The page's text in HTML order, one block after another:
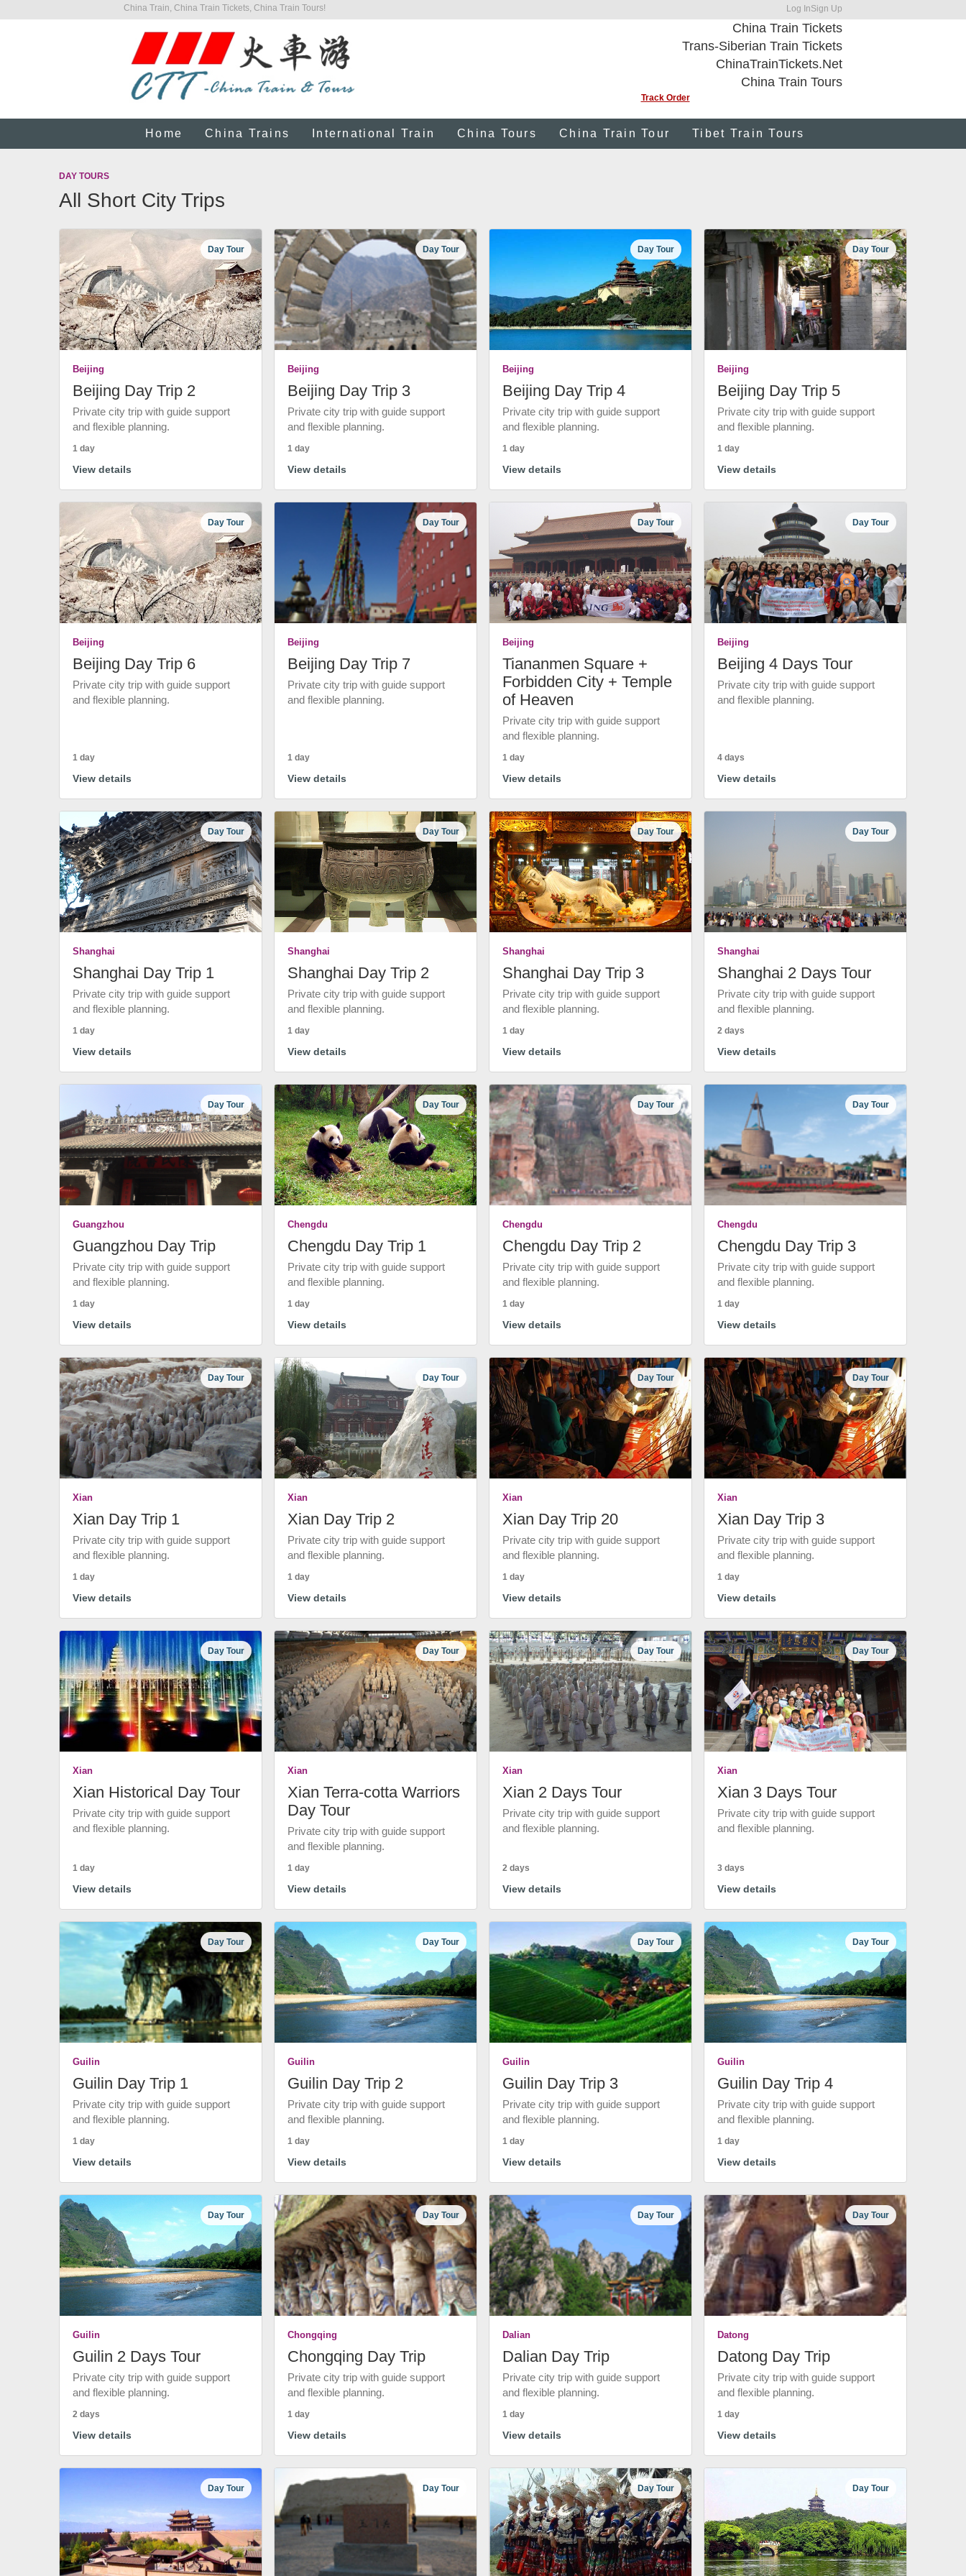
China Train, China Train Tickets, China Train Tours! Log InSign Up
China Train Tickets
Trans-Siberian Train Tickets
ChinaTrainTickets.Net
China Train Tours
Track Order
Home China Trains International Train China Tours China Train Tour Tibet Train Tours
DAY TOURS
All Short City Trips
Day Tour
Beijing
Beijing Day Trip 2
Private city trip with guide support
and flexible planning.
1 day
View details
Day Tour
Beijing
Beijing Day Trip 3
Private city trip with guide support
and flexible planning.
1 day
View details
Day Tour
Beijing
Beijing Day Trip 4
Private city trip with guide support
and flexible planning.
1 day
View details
Day Tour
Beijing
Beijing Day Trip 5
Private city trip with guide support
and flexible planning.
1 day
View details
Day Tour
Beijing
Beijing Day Trip 6
Private city trip with guide support
and flexible planning.
1 day
View details
Day Tour
Beijing
Beijing Day Trip 7
Private city trip with guide support
and flexible planning.
1 day
View details
Day Tour
Beijing
Tiananmen Square +
Forbidden City + Temple
of Heaven
Private city trip with guide support
and flexible planning.
1 day
View details
Day Tour
Beijing
Beijing 4 Days Tour
Private city trip with guide support
and flexible planning.
4 days
View details
Day Tour
Shanghai
Shanghai Day Trip 1
Private city trip with guide support
and flexible planning.
1 day
View details
Day Tour
Shanghai
Shanghai Day Trip 2
Private city trip with guide support
and flexible planning.
1 day
View details
Day Tour
Shanghai
Shanghai Day Trip 3
Private city trip with guide support
and flexible planning.
1 day
View details
Day Tour
Shanghai
Shanghai 2 Days Tour
Private city trip with guide support
and flexible planning.
2 days
View details
Day Tour
Guangzhou
Guangzhou Day Trip
Private city trip with guide support
and flexible planning.
1 day
View details
Day Tour
Chengdu
Chengdu Day Trip 1
Private city trip with guide support
and flexible planning.
1 day
View details
Day Tour
Chengdu
Chengdu Day Trip 2
Private city trip with guide support
and flexible planning.
1 day
View details
Day Tour
Chengdu
Chengdu Day Trip 3
Private city trip with guide support
and flexible planning.
1 day
View details
Day Tour
Xian
Xian Day Trip 1
Private city trip with guide support
and flexible planning.
1 day
View details
Day Tour
Xian
Xian Day Trip 2
Private city trip with guide support
and flexible planning.
1 day
View details
Day Tour
Xian
Xian Day Trip 20
Private city trip with guide support
and flexible planning.
1 day
View details
Day Tour
Xian
Xian Day Trip 3
Private city trip with guide support
and flexible planning.
1 day
View details
Day Tour
Xian
Xian Historical Day Tour
Private city trip with guide support
and flexible planning.
1 day
View details
Day Tour
Xian
Xian Terra-cotta Warriors
Day Tour
Private city trip with guide support
and flexible planning.
1 day
View details
Day Tour
Xian
Xian 2 Days Tour
Private city trip with guide support
and flexible planning.
2 days
View details
Day Tour
Xian
Xian 3 Days Tour
Private city trip with guide support
and flexible planning.
3 days
View details
Day Tour
Guilin
Guilin Day Trip 1
Private city trip with guide support
and flexible planning.
1 day
View details
Day Tour
Guilin
Guilin Day Trip 2
Private city trip with guide support
and flexible planning.
1 day
View details
Day Tour
Guilin
Guilin Day Trip 3
Private city trip with guide support
and flexible planning.
1 day
View details
Day Tour
Guilin
Guilin Day Trip 4
Private city trip with guide support
and flexible planning.
1 day
View details
Day Tour
Guilin
Guilin 2 Days Tour
Private city trip with guide support
and flexible planning.
2 days
View details
Day Tour
Chongqing
Chongqing Day Trip
Private city trip with guide support
and flexible planning.
1 day
View details
Day Tour
Dalian
Dalian Day Trip
Private city trip with guide support
and flexible planning.
1 day
View details
Day Tour
Datong
Datong Day Trip
Private city trip with guide support
and flexible planning.
1 day
View details
Day Tour Day Tour Day Tour Day Tour